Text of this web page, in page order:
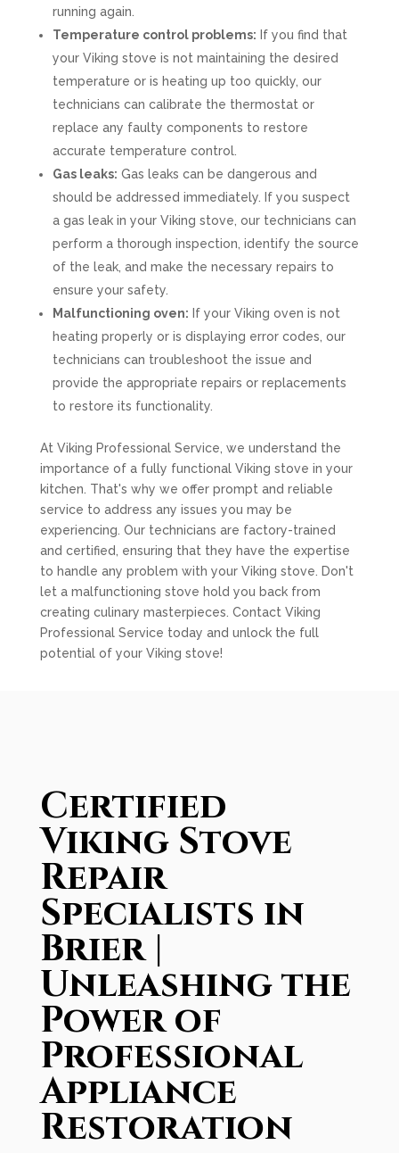
running again.
Temperature control problems: If you find that
your Viking stove is not maintaining the desired
temperature or is heating up too quickly, our
technicians can calibrate the thermostat or
replace any faulty components to restore
accurate temperature control.
Gas leaks: Gas leaks can be dangerous and
should be addressed immediately. If you suspect
a gas leak in your Viking stove, our technicians can
perform a thorough inspection, identify the source
of the leak, and make the necessary repairs to
ensure your safety.
Malfunctioning oven: If your Viking oven is not
heating properly or is displaying error codes, our
technicians can troubleshoot the issue and
provide the appropriate repairs or replacements
to restore its functionality.
At Viking Professional Service, we understand the
importance of a fully functional Viking stove in your
kitchen. That's why we offer prompt and reliable
service to address any issues you may be
experiencing. Our technicians are factory-trained
and certified, ensuring that they have the expertise
to handle any problem with your Viking stove. Don't
let a malfunctioning stove hold you back from
creating culinary masterpieces. Contact Viking
Professional Service today and unlock the full
potential of your Viking stove!
Certified
Viking Stove
Repair
Specialists in
Brier |
Unleashing the
Power of
Professional
Appliance
Restoration